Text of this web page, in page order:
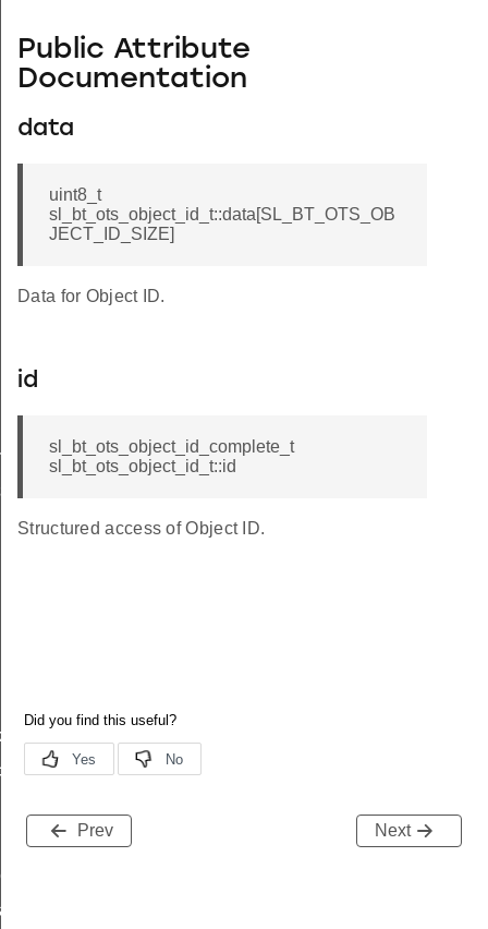
Public Attribute
Documentation
data
uint8_t
sl_bt_ots_object_id_t::data[SL_BT_OTS_OB
JECT_ID_SIZE]
Data for Object ID.
id
sl_bt_ots_object_id_complete_t
sl_bt_ots_object_id_t::id
Structured access of Object ID.
Prev Next